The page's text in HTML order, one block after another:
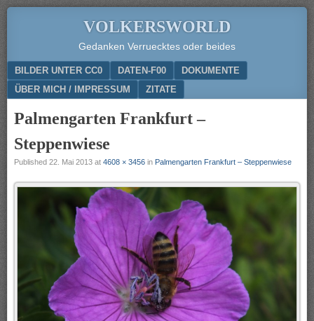
VOLKERSWORLD
Gedanken Verruecktes oder beides
Menu
SKIP TO CONTENT
BILDER UNTER CC0 DATEN-F00
DOKUMENTE
ÜBER MICH / IMPRESSUM
ZITATE
Palmengarten Frankfurt –
Steppenwiese
Published 22. Mai 2013 at 4608 × 3456 in Palmengarten Frankfurt – Steppenwiese